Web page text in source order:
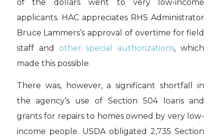
of the dollars went to very low-income
applicants. HAC appreciates RHS Administrator
Bruce Lammers’s approval of overtime for field
staffand otherspecial authorizations, which
made this possible.
T here was, however,a significant shortfall in
the agency’s use of Section 504 loans and
grants for repairs to homes owned by very low-
income people. USDAobligated2,735 Section